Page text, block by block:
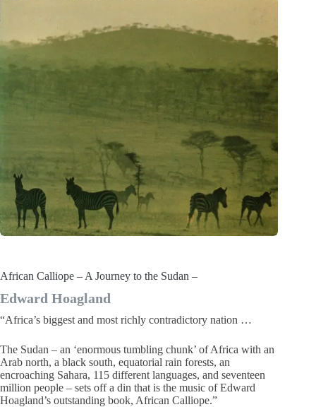
African Calliope – A Journey to the Sudan –
Edward Hoagland
“Africa’s biggest and most richly contradictory nation …
The Sudan – an ‘enormous tumbling chunk’ of Africa with an
Arab north, a black south, equatorial rain forests, an
encroaching Sahara, 115 different languages, and seventeen
million people – sets off a din that is the music of Edward
Hoagland’s outstanding book, African Calliope.”